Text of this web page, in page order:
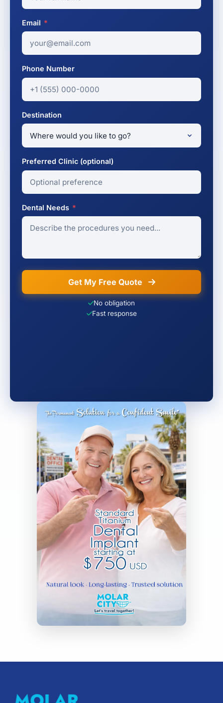
Email *
Phone Number
Destination
Preferred Clinic (optional)
Dental Needs *
Get My Free Quote
No obligation
Fast response